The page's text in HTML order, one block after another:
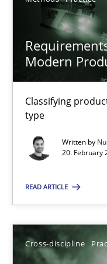
Modern
Classifying
type
Written by
20. February
READ ARTICLE
Cross-discipline
SUGGEST
Requirements
Classifying product
Practice
Nuno Santos